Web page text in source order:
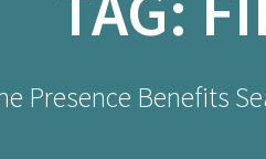
Presence Benefits